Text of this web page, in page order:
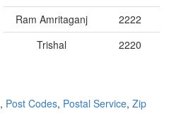
Ram Amritaganj
2222
Trishal
2220
, Post Codes, Postal Service, Zip